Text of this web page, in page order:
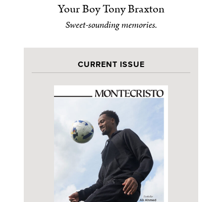
Your Boy Tony Braxton
Sweet-sounding memories.
CURRENT ISSUE